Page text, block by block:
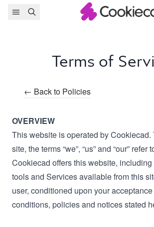
Skip to content
Terms of
← Back to Policies
OVERVIEW
This website is operated by Cookiecad.
site, the terms “we”, “us” and “our” refer
Cookiecad offers this website,
tools and Services available from this
user, conditioned upon your
conditions, policies and notices stated